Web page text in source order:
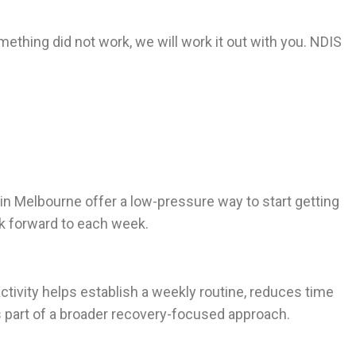
did not work, we will work it out with you. NDIS
Melbourne offer a low-pressure way to start getting
forward to each week.
helps establish a weekly routine, reduces time
of a broader recovery-focused approach.